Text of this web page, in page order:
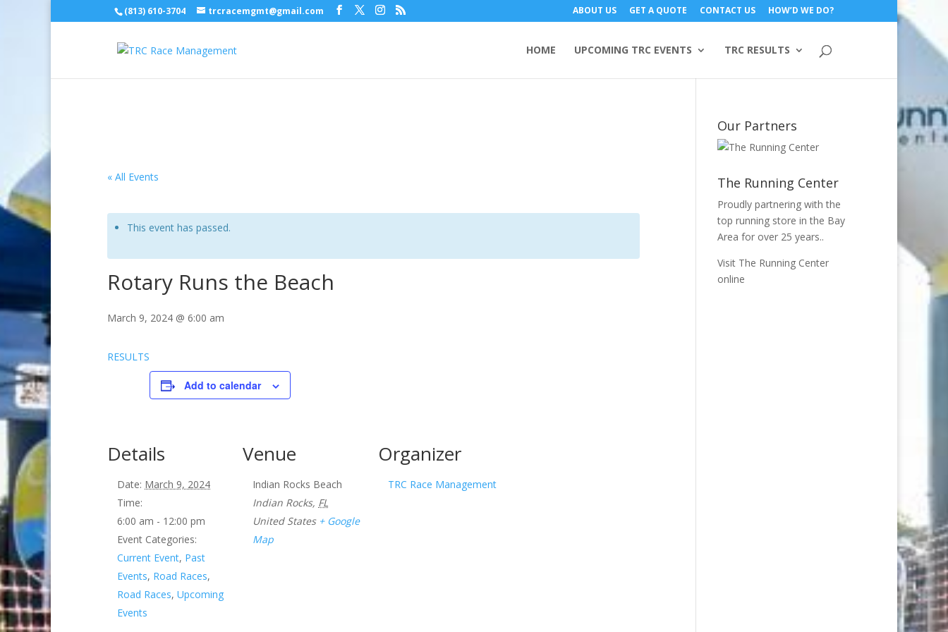
(813) 610-3704 trcracemgmt@gmail.com ABOUT US GET A QUOTE CONTACT US HOW’D WE DO?
HOME UPCOMING TRC EVENTS TRC RESULTS
« All Events
This event has passed.
Rotary Runs the Beach
March 9, 2024 @ 6:00 am
RESULTS
Add to calendar
Details
Date: March 9, 2024
Time:
6:00 am - 12:00 pm
Event Categories:
Current Event, Past
Events, Road Races,
Road Races, Upcoming
Events
Venue
Indian Rocks Beach
Indian Rocks, FL
United States + Google
Map
Organizer
TRC Race Management
Our Partners
The Running Center
Proudly partnering with the
top running store in the Bay
Area for over 25 years..
Visit The Running Center
online